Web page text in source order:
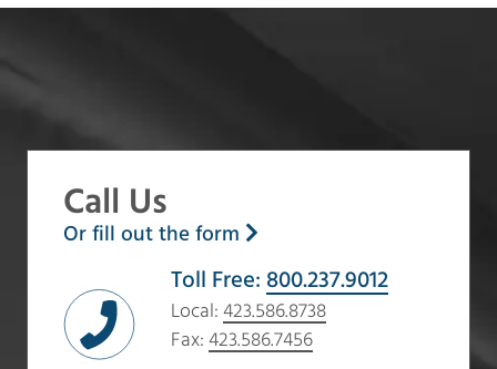
Call Us
Or fill out the form
Toll Free: 800.237.9012
Local: 423.586.8738
Fax: 423.586.7456